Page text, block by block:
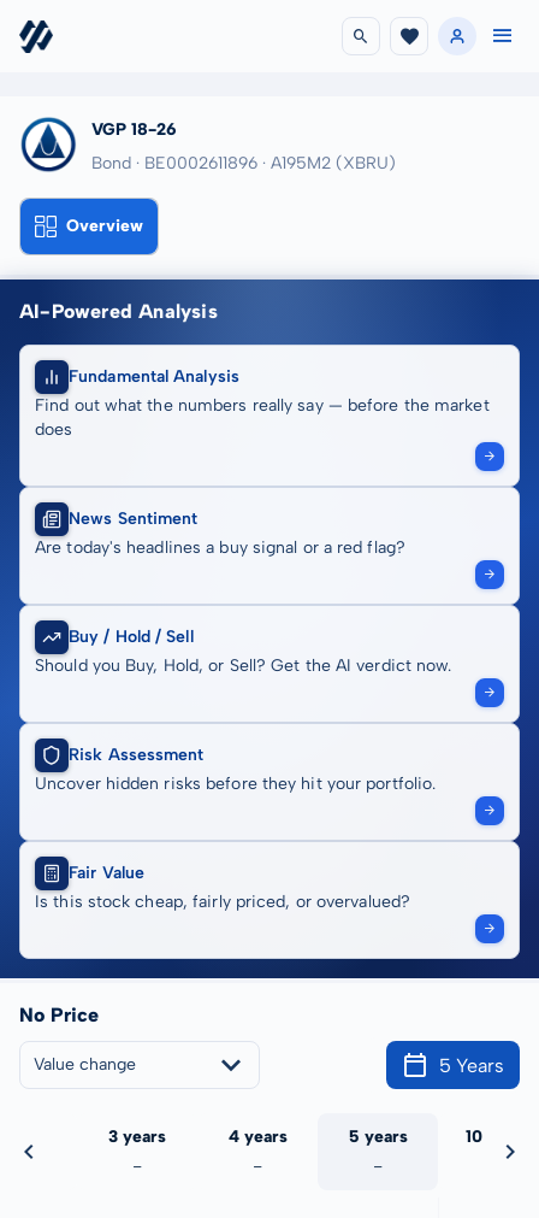
VGP 18-26
Bond · BE0002611896 · A195M2 (XBRU)
Overview
AI-Powered Analysis
Fundamental Analysis
Find out what the numbers really say — before the market
does
News Sentiment
Are today's headlines a buy signal or a red flag?
Buy / Hold / Sell
Should you Buy, Hold, or Sell? Get the AI verdict now.
Risk Assessment
Uncover hidden risks before they hit your portfolio.
Fair Value
Is this stock cheap, fairly priced, or overvalued?
No Price
Value change 5 Years
3 years
-
4 years
-
5 years
-
10 years